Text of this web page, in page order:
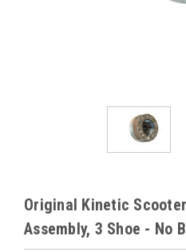
Original Kinetic
Assembly, 3 Shoe - No